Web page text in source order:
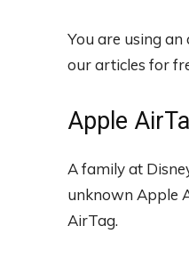
You are using
our articles for
Apple
A family at
unknown Apple
AirTag.